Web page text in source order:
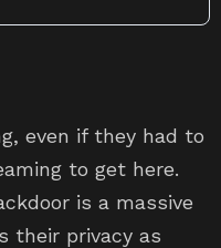
even if they had to
to get here.
is a massive
their privacy as